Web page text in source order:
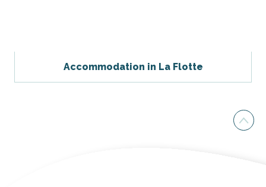
Discover an organic garden of edible flowers and
Family pony and horse rides by the Moulin Moreau stables
4-hour sailing trip on a catamaran by Kapalouest - Blue
Accommodation in La Flotte